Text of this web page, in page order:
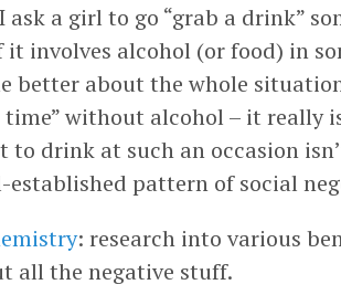
a girl to go “grab a drink”
involves alcohol (or food) in
better about the whole
without alcohol – it really
drink at such an occasion
established pattern of social
: research into various
all the negative stuff.